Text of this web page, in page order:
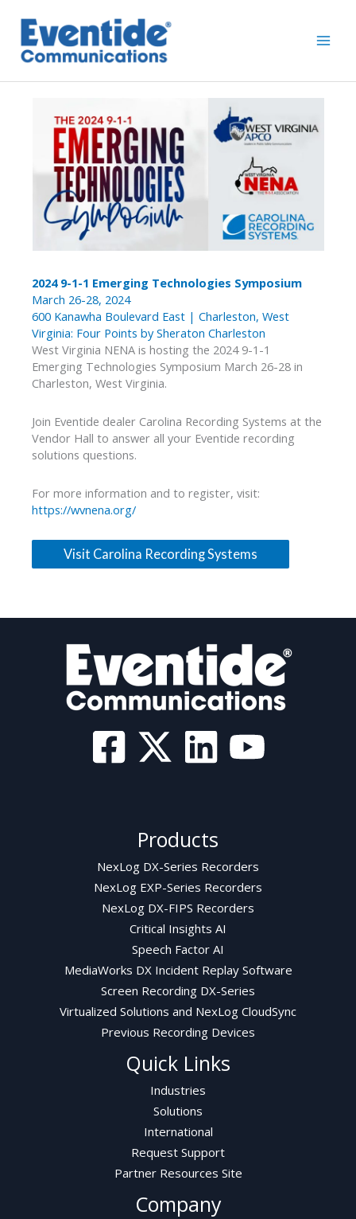
content
2024 9-1-1 Emerging Technologies Symposium
March 26-28, 2024
600 Kanawha Boulevard East | Charleston, West
Virginia: Four Points by Sheraton Charleston
West Virginia NENA is hosting the 2024 9-1-1
Emerging Technologies Symposium March 26-28 in
Charleston, West Virginia.
Join Eventide dealer Carolina Recording Systems at the
Vendor Hall to answer all your Eventide recording
solutions questions.
For more information and to register, visit:
https://wvnena.org/
Visit Carolina Recording Systems
Products
NexLog DX-Series Recorders
NexLog EXP-Series Recorders
NexLog DX-FIPS Recorders
Critical Insights AI
Speech Factor AI
MediaWorks DX Incident Replay Software
Screen Recording DX-Series
Virtualized Solutions and NexLog CloudSync
Previous Recording Devices
Quick Links
Industries
Solutions
International
Request Support
Partner Resources Site
Company